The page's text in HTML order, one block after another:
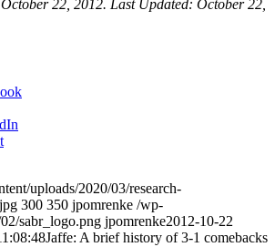
22, 2012. Last Updated: October 22,
uploads/2020/03/research-
300 350 jpomrenke /wp-
sabr_logo.png jpomrenke2012-10-22
Jaffe: A brief history of 3-1 comebacks